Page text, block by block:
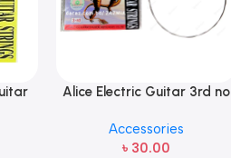
Alice Electric Guitar 3rd no
Accessories
৳ 30.00